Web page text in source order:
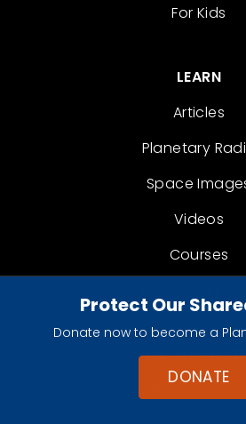
Protect Our
Donate now to become a
DONATE
For Kids
LEARN
Articles
Planetary
Space
Videos
Courses
GET